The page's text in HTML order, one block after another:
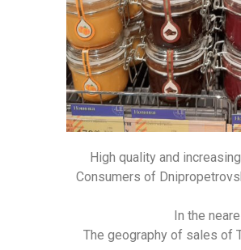
High quality and
Consumers of
In the
The geography of sales of